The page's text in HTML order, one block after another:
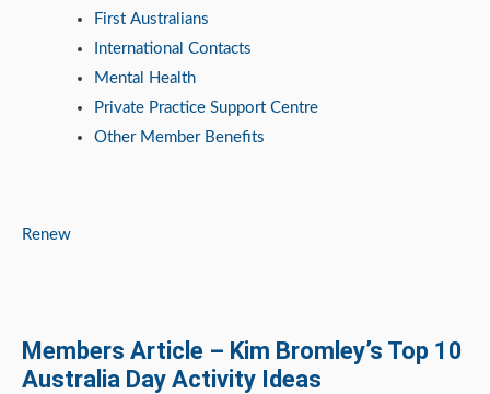
First Australians
International Contacts
Mental Health
Private Practice Support Centre
Other Member Benefits
Renew
Members Article – Kim Bromley’s Top 10
Australia Day Activity Ideas